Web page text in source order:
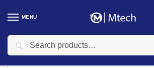
MENU
Home Accessories / Mouse